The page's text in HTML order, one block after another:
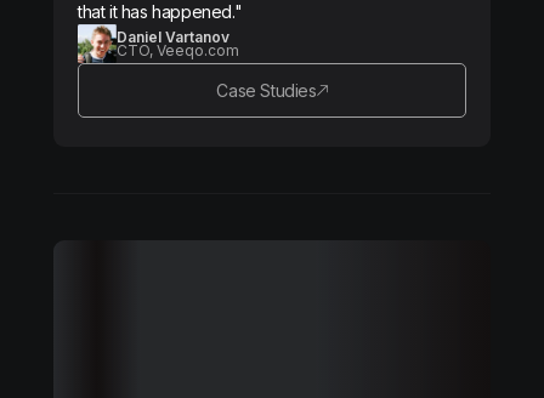
that it has happened."
Daniel Vartanov
CTO, Veeqo.com
Case Studies